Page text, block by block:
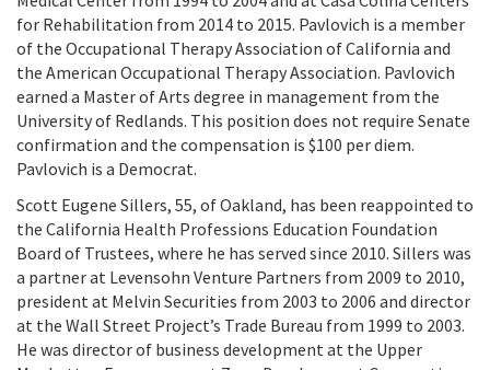
for Rehabilitation from 2014 to 2015. Pavlovich is a member
of the Occupational Therapy Association of California and
the American Occupational Therapy Association. Pavlovich
earned a Master of Arts degree in management from the
University of Redlands. This position does not require Senate
confirmation and the compensation is $100 per diem.
Pavlovich is a Democrat.
Scott Eugene Sillers, 55, of Oakland, has been reappointed to
the California Health Professions Education Foundation
Board of Trustees, where he has served since 2010. Sillers was
a partner at Levensohn Venture Partners from 2009 to 2010,
president at Melvin Securities from 2003 to 2006 and director
at the Wall Street Project’s Trade Bureau from 1999 to 2003.
He was director of business development at the Upper